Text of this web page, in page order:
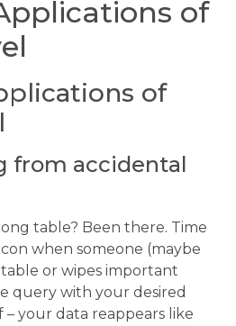
of
of
from accidental
table? Been there. Time
when someone (maybe
or wipes important
query with your desired
your data reappears like